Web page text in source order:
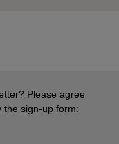
Please agree
the sign-up form: